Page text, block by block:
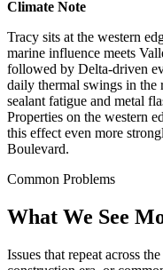
Climate Note
Tracy sits at the western
marine influence meets
followed by Delta-driven
daily thermal swings in
sealant fatigue and metal
Properties on the western
this effect even more
Boulevard.
Common Problems
What We See
Issues that repeat across